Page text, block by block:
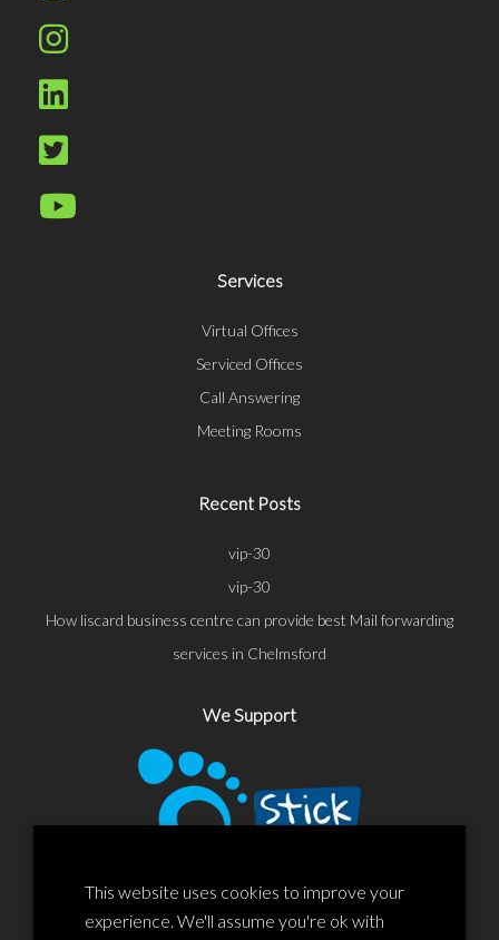
Services
Virtual Offices
Serviced Offices
Call Answering
Meeting Rooms
Recent Posts
vip-30
vip-30
How liscard business centre can provide best Mail forwarding
services in Chelmsford
We Support
This website uses cookies to improve your
experience. We'll assume you're ok with